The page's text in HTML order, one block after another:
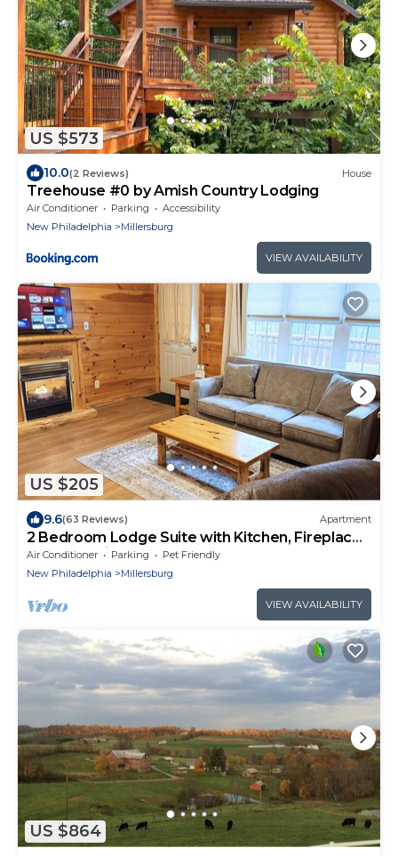
US $573
10.0(2 Reviews) House
Treehouse #0 by Amish Country Lodging
Air Conditioner Parking
Accessibility
New Philadelphia
Millersburg
VIEW AVAILABILITY
US $205
9.6(63 Reviews) Apartment
2 Bedroom Lodge Suite with Kitchen, Fireplace,
and Jacuzzi Tub
Air Conditioner Parking
Pet Friendly
New Philadelphia
Millersburg
VIEW AVAILABILITY
US $864